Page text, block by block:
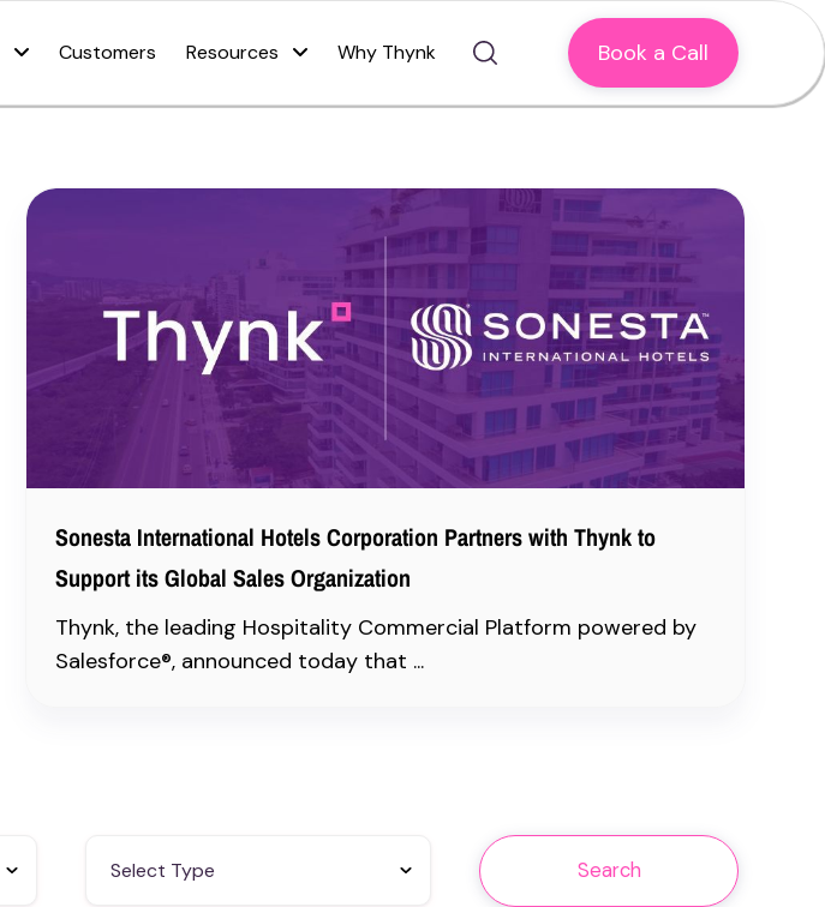
Customers Resources Why Thynk Book a Call
Sonesta International Hotels Corporation Partners with Thynk to
Support its Global Sales Organization
Thynk, the leading Hospitality Commercial Platform powered by
Salesforce®, announced today that ...
Select Type Search